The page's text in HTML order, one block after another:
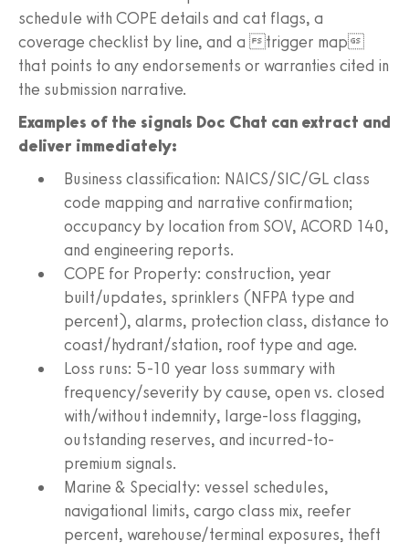
schedule with COPE details and cat flags, a
coverage checklist by line, and a trigger map
that points to any endorsements or warranties cited in
the submission narrative.
Examples of the signals Doc Chat can extract and
deliver immediately:
Business classification: NAICS/SIC/GL class
code mapping and narrative confirmation;
occupancy by location from SOV, ACORD 140,
and engineering reports.
COPE for Property: construction, year
built/updates, sprinklers (NFPA type and
percent), alarms, protection class, distance to
coast/hydrant/station, roof type and age.
Loss runs: 5-10 year loss summary with
frequency/severity by cause, open vs. closed
with/without indemnity, large-loss flagging,
outstanding reserves, and incurred-to-
premium signals.
Marine & Specialty: vessel schedules,
navigational limits, cargo class mix, reefer
percent, warehouse/terminal exposures, theft